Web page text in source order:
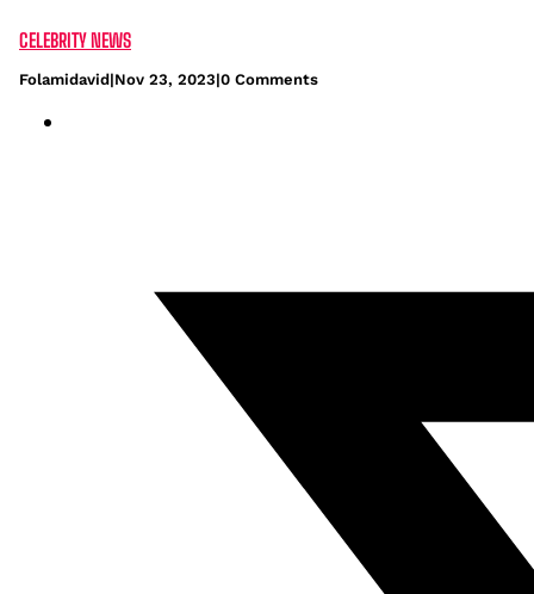
CELEBRITY NEWS
Folamidavid|Nov 23, 2023|0 Comments